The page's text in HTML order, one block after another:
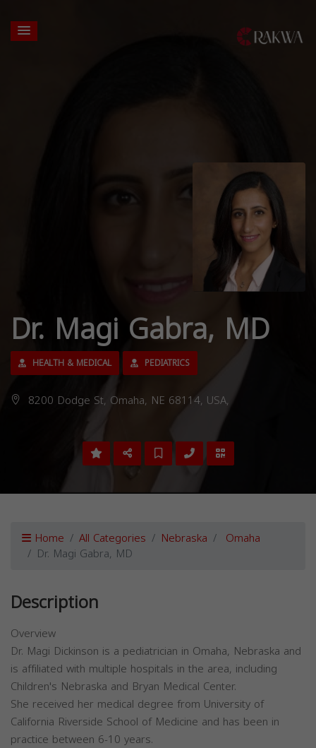
Dr. Magi Gabra, MD
HEALTH & MEDICAL PEDIATRICS
8200 Dodge St, Omaha, NE 68114, USA,
Home All Categories Nebraska Omaha
Dr. Magi Gabra, MD
Description
Overview
Dr. Magi Dickinson is a pediatrician in Omaha, Nebraska and
is affiliated with multiple hospitals in the area, including
Children's Nebraska and Bryan Medical Center.
She received her medical degree from University of
California Riverside School of Medicine and has been in
practice between 6-10 years.